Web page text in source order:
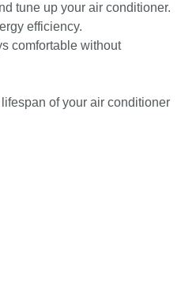
tune up your air conditioner.
efficiency.
comfortable without
of your air conditioner